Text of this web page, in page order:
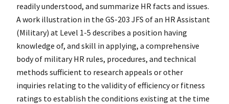
readily understood, and summarize HR facts and issues.
A work illustration in the GS-203 JFS of an HR Assistant
(Military) at Level 1-5 describes a position having
knowledge of, and skill in applying, a comprehensive
body of military HR rules, procedures, and technical
methods sufficient to research appeals or other
inquiries relating to the validity of efficiency or fitness
ratings to establish the conditions existing at the time